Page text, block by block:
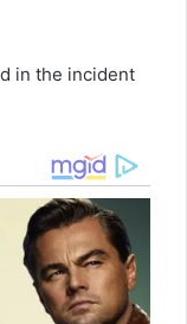
in the incident